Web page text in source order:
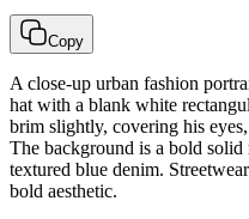
Copy
A close-up urban fashion
hat with a blank white
brim slightly, covering his
The background is a bold
textured blue denim.
bold aesthetic.